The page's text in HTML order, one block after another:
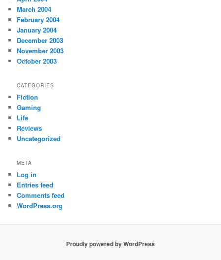
March 2004
February 2004
January 2004
December 2003
November 2003
October 2003
CATEGORIES
Fiction
Gaming
Life
Reviews
Uncategorized
META
Log in
Entries feed
Comments feed
WordPress.org
Proudly powered by WordPress